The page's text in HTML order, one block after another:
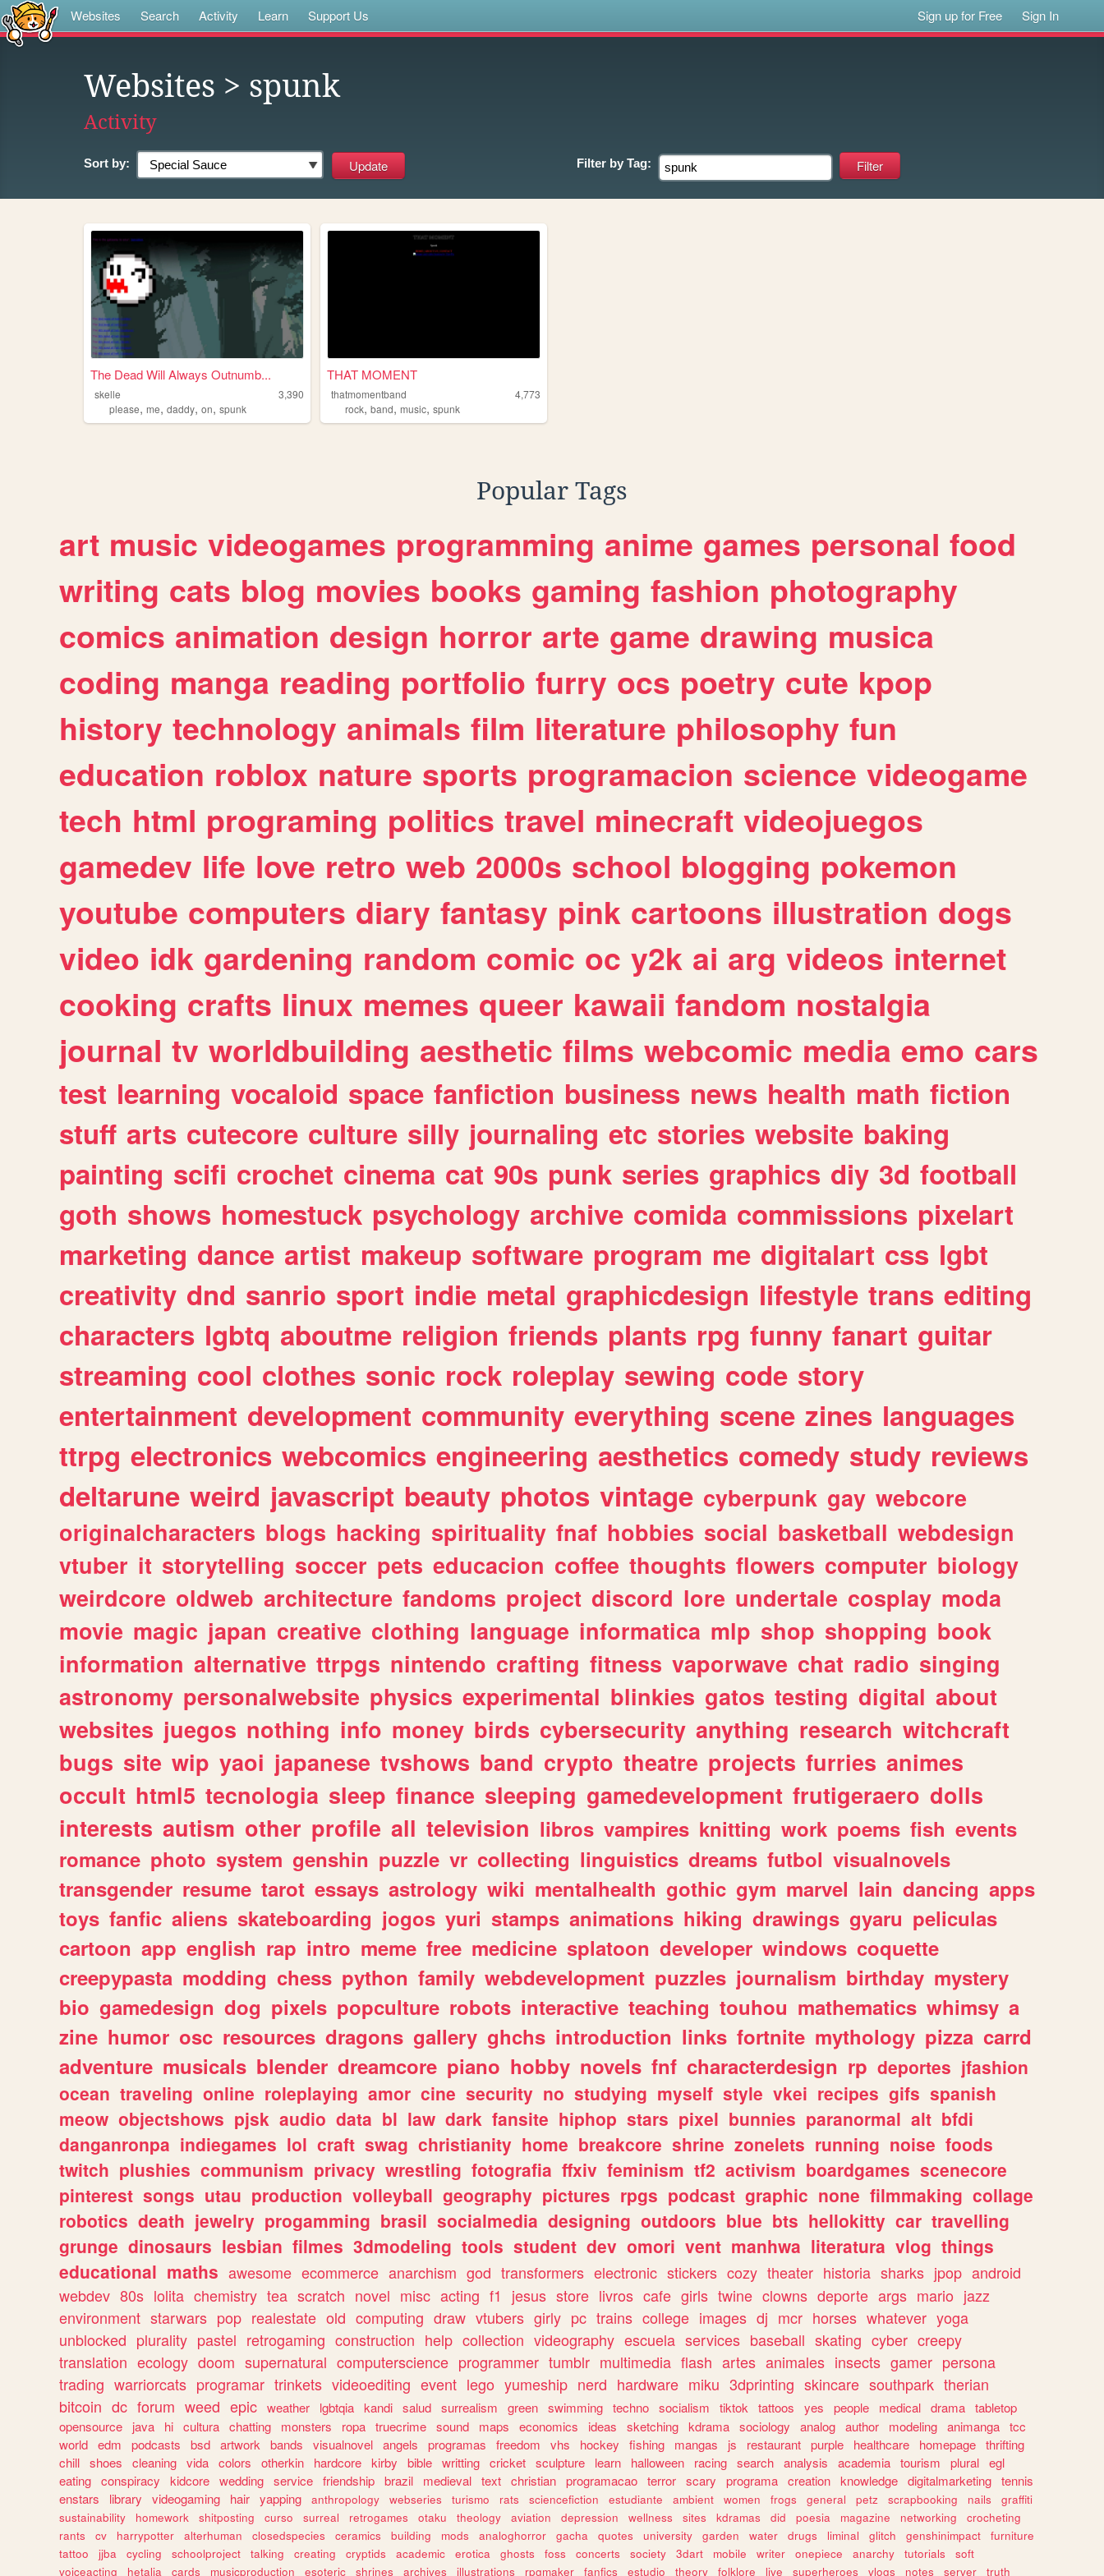
Websites Search Activity Learn Support Us Sign up for Free Sign In
Websites > spunk
Activity
Sort by: Filter by Tag:
The Dead Will Always Outnumb...
skelle
3,390
please, me, daddy, on, spunk
THAT MOMENT
thatmomentband
4,773
rock,band,music,spunk
Popular Tags
art music videogames programming anime games personal food
writing cats blog movies books gaming fashion photography
comics animation design horror arte game drawing musica
coding manga reading portfolio furry ocs poetry cute kpop
history technology animals film literature philosophy fun
education roblox nature sports programacion science videogame
tech html programing politics travel minecraft videojuegos
gamedev life love retro web 2000s school blogging pokemon
youtube computers diary fantasy pink cartoons illustration dogs
video idk gardening random comic oc y2k ai arg videos internet
cooking crafts linux memes queer kawaii fandom nostalgia
journal tv worldbuilding aesthetic films webcomic media emo cars
test learning vocaloid space fanfiction business news health math fiction
stuff arts cutecore culture silly journaling etc stories website baking
painting scifi crochet cinema cat 90s punk series graphics diy 3d football
goth shows homestuck psychology archive comida commissions pixelart
marketing dance artist makeup software program me digitalart css lgbt
creativity dnd sanrio sport indie metal graphicdesign lifestyle trans editing
characters lgbtq aboutme religion friends plants rpg funny fanart guitar
streaming cool clothes sonic rock roleplay sewing code story
entertainment development community everything scene zines languages
ttrpg electronics webcomics engineering aesthetics comedy study reviews
deltarune weird javascript beauty photos vintage cyberpunk gay webcore
originalcharacters blogs hacking spirituality fnaf hobbies social basketball webdesign
vtuber it storytelling soccer pets educacion coffee thoughts flowers computer biology
weirdcore oldweb architecture fandoms project discord lore undertale cosplay moda
movie magic japan creative clothing language informatica mlp shop shopping book
information alternative ttrpgs nintendo crafting fitness vaporwave chat radio singing
astronomy personalwebsite physics experimental blinkies gatos testing digital about
websites juegos nothing info money birds cybersecurity anything research witchcraft
bugs site wip yaoi japanese tvshows band crypto theatre projects furries animes
occult html5 tecnologia sleep finance sleeping gamedevelopment frutigeraero dolls
interests autism other profile all television libros vampires knitting work poems fish events
romance photo system genshin puzzle vr collecting linguistics dreams futbol visualnovels
transgender resume tarot essays astrology wiki mentalhealth gothic gym marvel lain dancing apps
toys fanfic aliens skateboarding jogos yuri stamps animations hiking drawings gyaru peliculas
cartoon app english rap intro meme free medicine splatoon developer windows coquette
creepypasta modding chess python family webdevelopment puzzles journalism birthday mystery
bio gamedesign dog pixels popculture robots interactive teaching touhou mathematics whimsy a
zine humor osc resources dragons gallery ghchs introduction links fortnite mythology pizza carrd
adventure musicals blender dreamcore piano hobby novels fnf characterdesign rp deportes jfashion
ocean traveling online roleplaying amor cine security no studying myself style vkei recipes gifs spanish
meow objectshows pjsk audio data bl law dark fansite hiphop stars pixel bunnies paranormal alt bfdi
danganronpa indiegames lol craft swag christianity home breakcore shrine zonelets running noise foods
twitch plushies communism privacy wrestling fotografia ffxiv feminism tf2 activism boardgames scenecore
pinterest songs utau production volleyball geography pictures rpgs podcast graphic none filmmaking collage
robotics death jewelry progamming brasil socialmedia designing outdoors blue bts hellokitty car travelling
grunge dinosaurs lesbian filmes 3dmodeling tools student dev omori vent manhwa literatura vlog things
educational maths awesome ecommerce anarchism god transformers electronic stickers cozy theater historia sharks jpop android
webdev 80s lolita chemistry tea scratch novel misc acting f1 jesus store livros cafe girls twine clowns deporte args mario jazz
environment starwars pop realestate old computing draw vtubers girly pc trains college images dj mcr horses whatever yoga
unblocked plurality pastel retrogaming construction help collection videography escuela services baseball skating cyber creepy
translation ecology doom supernatural computerscience programmer tumblr multimedia flash artes animales insects gamer persona
trading warriorcats programar trinkets videoediting event lego yumeship nerd hardware miku 3dprinting skincare southpark therian
bitcoin dc forum weed epic weather lgbtqia kandi salud surrealism green swimming techno socialism tiktok tattoos yes people medical drama tabletop
opensource
java hi cultura chatting monsters ropa truecrime sound maps economics ideas sketching kdrama sociology analog author modeling animanga tcc
world edm podcasts bsd artwork bands visualnovel angels programas freedom vhs hockey fishing mangas js restaurant purple healthcare homepage thrifting
chill shoes cleaning vida colors otherkin hardcore kirby bible writting cricket sculpture learn halloween racing search analysis academia tourism plural egl
eating conspiracy kidcore wedding service friendship brazil medieval text christian programacao terror scary programa creation knowledge digitalmarketing tennis
enstars
library videogaming hair yapping anthropology webseries turismo rats sciencefiction estudiante ambient women frogs general petz scrapbooking nails
graffiti
sustainability
homework shitposting curso surreal retrogames otaku theology aviation depression wellness sites kdramas did poesia magazine networking
crocheting
rants
cv harrypotter alterhuman closedspecies ceramics building mods analoghorror gacha quotes university garden water drugs liminal glitch genshinimpact
furniture
tattoo
jjba cycling schoolproject talking creating cryptids academic erotica ghosts foss concerts society 3dart mobile writer onepiece anarchy tutorials
soft
voiceacting
hetalia cards musicproduction esoteric shrines archives illustrations rpgmaker fanfics estudio theory folklore live superheroes vlogs notes server truth